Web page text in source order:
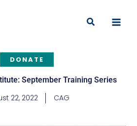
Search
DONATE
September Training Series
22, 2022 CAG